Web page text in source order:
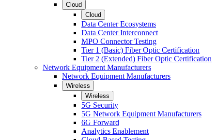
Cloud
Cloud
Data Center Ecosystems
Data Center Interconnect
MPO Connector Testing
Tier 1 (Basic) Fiber Optic Certification
Tier 2 (Extended) Fiber Optic Certification
Network Equipment Manufacturers
Network Equipment Manufacturers
Wireless
Wireless
5G Security
5G Network Equipment Manufacturers
6G Forward
Analytics Enablement